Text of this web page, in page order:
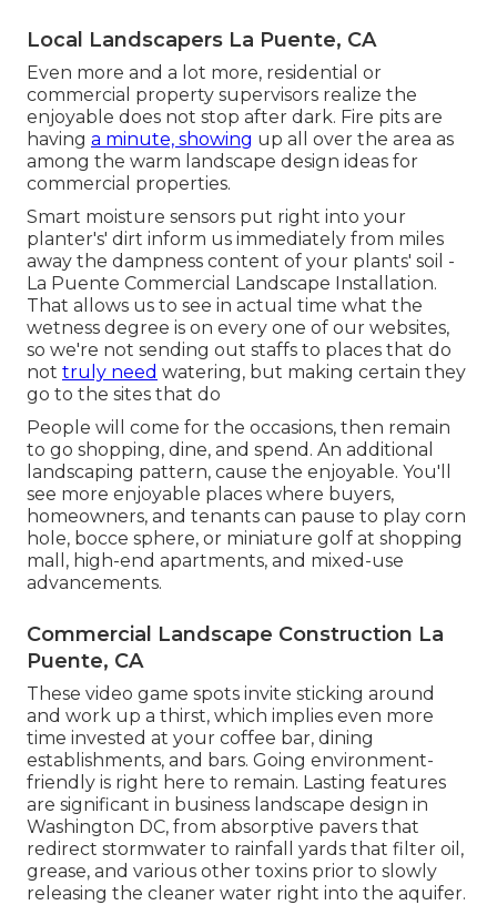
Local Landscapers La Puente, CA
Even more and a lot more, residential or
commercial property supervisors realize the
enjoyable does not stop after dark. Fire pits are
having a minute, showing up all over the area as
among the warm landscape design ideas for
commercial properties.
Smart moisture sensors put right into your
planter's' dirt inform us immediately from miles
away the dampness content of your plants' soil -
La Puente Commercial Landscape Installation.
That allows us to see in actual time what the
wetness degree is on every one of our websites,
so we're not sending out staffs to places that do
not truly need watering, but making certain they
go to the sites that do
People will come for the occasions, then remain
to go shopping, dine, and spend. An additional
landscaping pattern, cause the enjoyable. You'll
see more enjoyable places where buyers,
homeowners, and tenants can pause to play corn
hole, bocce sphere, or miniature golf at shopping
mall, high-end apartments, and mixed-use
advancements.
Commercial Landscape Construction La
Puente, CA
These video game spots invite sticking around
and work up a thirst, which implies even more
time invested at your coffee bar, dining
establishments, and bars. Going environment-
friendly is right here to remain. Lasting features
are significant in business landscape design in
Washington DC, from absorptive pavers that
redirect stormwater to rainfall yards that filter oil,
grease, and various other toxins prior to slowly
releasing the cleaner water right into the aquifer.